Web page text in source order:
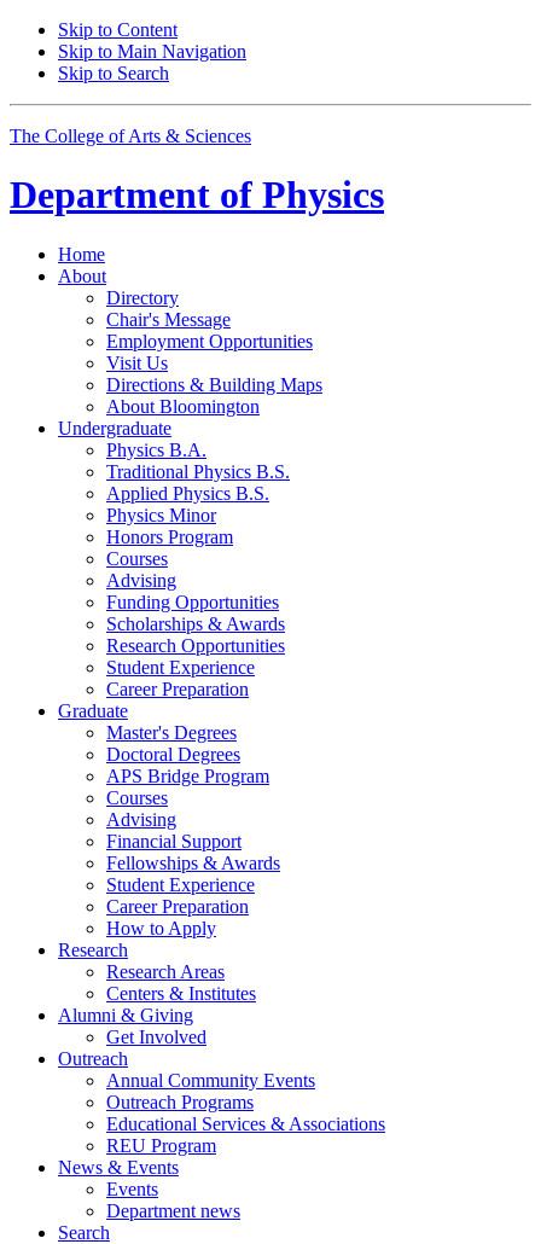
Skip to Content
Skip to Main Navigation
Skip to Search
The College of Arts & Sciences
Department of Physics
Home
About
Directory
Chair's Message
Employment Opportunities
Visit Us
Directions & Building Maps
About Bloomington
Undergraduate
Physics B.A.
Traditional Physics B.S.
Applied Physics B.S.
Physics Minor
Honors Program
Courses
Advising
Funding Opportunities
Scholarships & Awards
Research Opportunities
Student Experience
Career Preparation
Graduate
Master's Degrees
Doctoral Degrees
APS Bridge Program
Courses
Advising
Financial Support
Fellowships & Awards
Student Experience
Career Preparation
How to Apply
Research
Research Areas
Centers & Institutes
Alumni & Giving
Get Involved
Outreach
Annual Community Events
Outreach Programs
Educational Services & Associations
REU Program
News & Events
Events
Department news
Search